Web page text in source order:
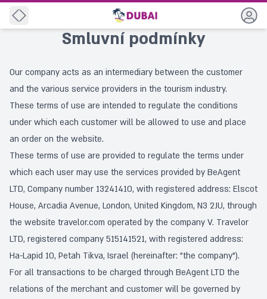
Back
Smluvní podmínky
Our company acts as an intermediary between the customer
and the various service providers in the tourism industry.
These terms of use are intended to regulate the conditions
under which each customer will be allowed to use and place
an order on the website.
These terms of use are provided to regulate the terms under
which each user may use the services provided by BeAgent
LTD, Company number 13241410, with registered address: Elscot
House, Arcadia Avenue, London, United Kingdom, N3 2JU, through
the website travelor.com operated by the company V. Travelor
LTD, registered company 515141521, with registered address:
Ha-Lapid 10, Petah Tikva, Israel (hereinafter: "the company").
For all transactions to be charged through BeAgent LTD the
relations of the merchant and customer will be governed by